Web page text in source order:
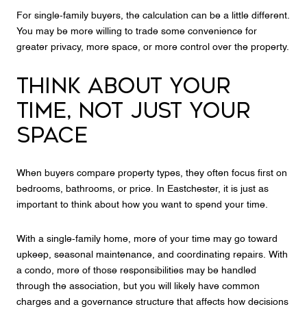
For single-family buyers, the calculation can be a little different.
You may be more willing to trade some convenience for
greater privacy, more space, or more control over the property.
THINK ABOUT YOUR
TIME, NOT JUST YOUR
SPACE
When buyers compare property types, they often focus first on
bedrooms, bathrooms, or price. In Eastchester, it is just as
important to think about how you want to spend your time.
With a single-family home, more of your time may go toward
upkeep, seasonal maintenance, and coordinating repairs. With
a condo, more of those responsibilities may be handled
through the association, but you will likely have common
charges and a governance structure that affects how decisions